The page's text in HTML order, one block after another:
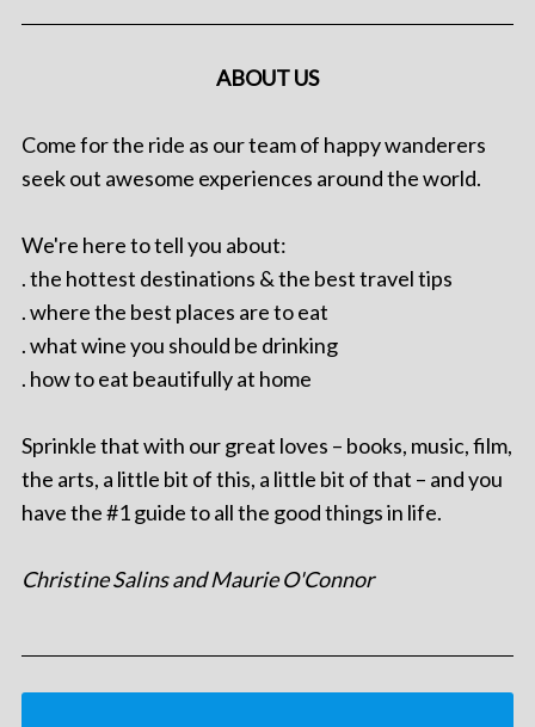
ABOUT US
Come for the ride as our team of happy wanderers
seek out awesome experiences around the world.
We're here to tell you about:
. the hottest destinations & the best travel tips
. where the best places are to eat
. what wine you should be drinking
. how to eat beautifully at home
Sprinkle that with our great loves – books, music, film,
the arts, a little bit of this, a little bit of that – and you
have the #1 guide to all the good things in life.
Christine Salins and Maurie O'Connor